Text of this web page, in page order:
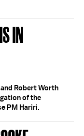
IN
Robert Worth
of the
PM Hariri.